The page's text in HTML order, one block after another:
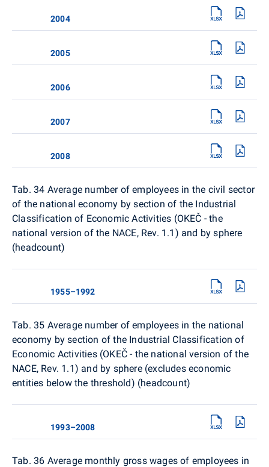
2004
2005
2006
2007
2008
Tab. 34 Average number of employees in the civil sector
of the national economy by section of the Industrial
Classification of Economic Activities (OKEČ - the
national version of the NACE, Rev. 1.1) and by sphere
(headcount)
1955–1992
Tab. 35 Average number of employees in the national
economy by section of the Industrial Classification of
Economic Activities (OKEČ - the national version of the
NACE, Rev. 1.1) and by sphere (excludes economic
entities below the threshold) (headcount)
1993–2008
Tab. 36 Average monthly gross wages of employees in